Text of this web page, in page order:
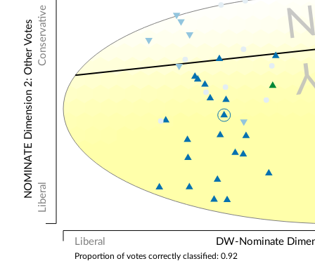
Liberal DW-Nominate
Conservative
Liberal
NOMINATE Dimension 2: Other Votes
Proportion of votes correctly classified: 0.92